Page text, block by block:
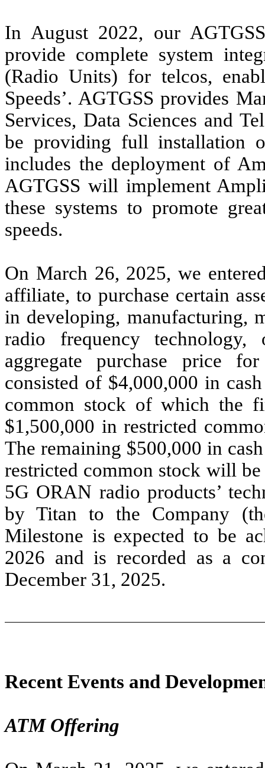
In August 2022, our
provide complete system
(Radio Units) for telcos,
Speeds’. AGTGSS provides
Services, Data Sciences and
be providing full installation
includes the deployment of
AGTGSS will implement
these systems to promote
speeds.
On March 26, 2025, we
affiliate, to purchase certain
in developing, manufacturing,
radio frequency
aggregate purchase price
consisted of $4,000,000 in
common stock of which the
$1,500,000 in restricted
The remaining $500,000 in
restricted common stock will
5G ORAN radio products’
by Titan to the Company
Milestone is expected to be
2026 and is recorded as a
December 31, 2025.
Recent Events and
ATM Offering